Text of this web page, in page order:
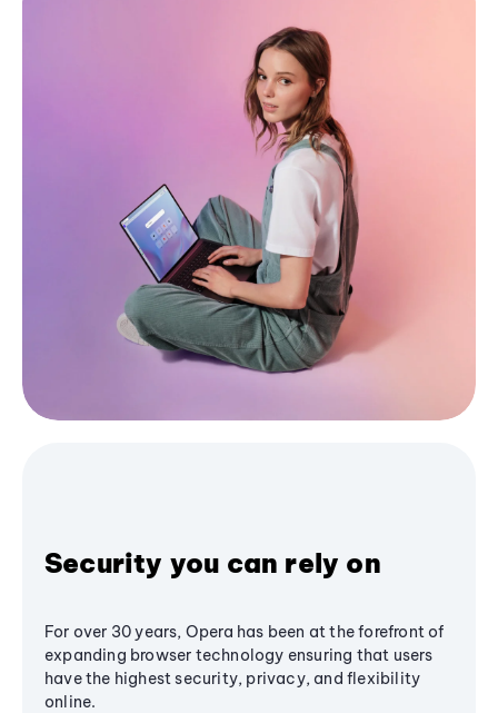
Security you can rely on
For over 30 years, Opera has been at the forefront of
expanding browser technology ensuring that users
have the highest security, privacy, and flexibility
online.